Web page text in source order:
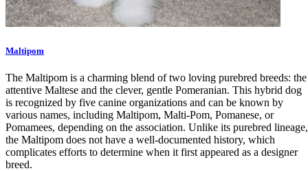
Maltipom
The Maltipom is a charming blend of two loving purebred breeds: the
attentive Maltese and the clever, gentle Pomeranian. This hybrid dog
is recognized by five canine organizations and can be known by
various names, including Maltipom, Malti-Pom, Pomanese, or
Pomamees, depending on the association. Unlike its purebred lineage,
the Maltipom does not have a well-documented history, which
complicates efforts to determine when it first appeared as a designer
breed.